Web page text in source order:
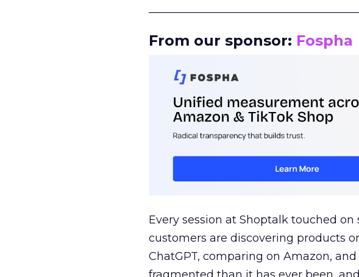
From our sponsor: Fospha
Every session at Shoptalk touched
customers are discovering products
ChatGPT, comparing on Amazon,